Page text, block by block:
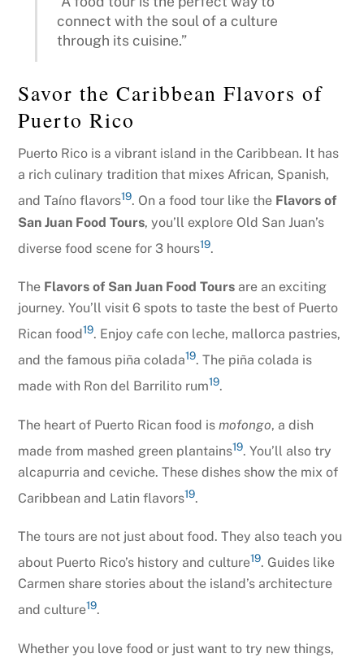
connect with the soul of a culture
through its cuisine.”
Savor the Caribbean Flavors of
Puerto Rico
Puerto Rico is a vibrant island in the Caribbean. It has
a rich culinary tradition that mixes African, Spanish,
and Taíno flavors19. On a food tour like the Flavors of
San Juan Food Tours, you’ll explore Old San Juan’s
diverse food scene for 3 hours19.
The Flavors of San Juan Food Tours are an exciting
journey. You’ll visit 6 spots to taste the best of Puerto
Rican food 19. Enjoy cafe con leche, mallorca pastries,
and the famous piña colada19. The piña colada is
made with Ron del Barrilito rum19.
The heart of Puerto Rican food is mofongo, a dish
made from mashed green plantains19. You’ll also try
alcapurria and ceviche. These dishes show the mix of
Caribbean and Latin flavors19.
The tours are not just about food. They also teach you
about Puerto Rico’s history and culture19. Guides like
Carmen share stories about the island’s architecture
and culture19.
Whether you love food or just want to try new things,